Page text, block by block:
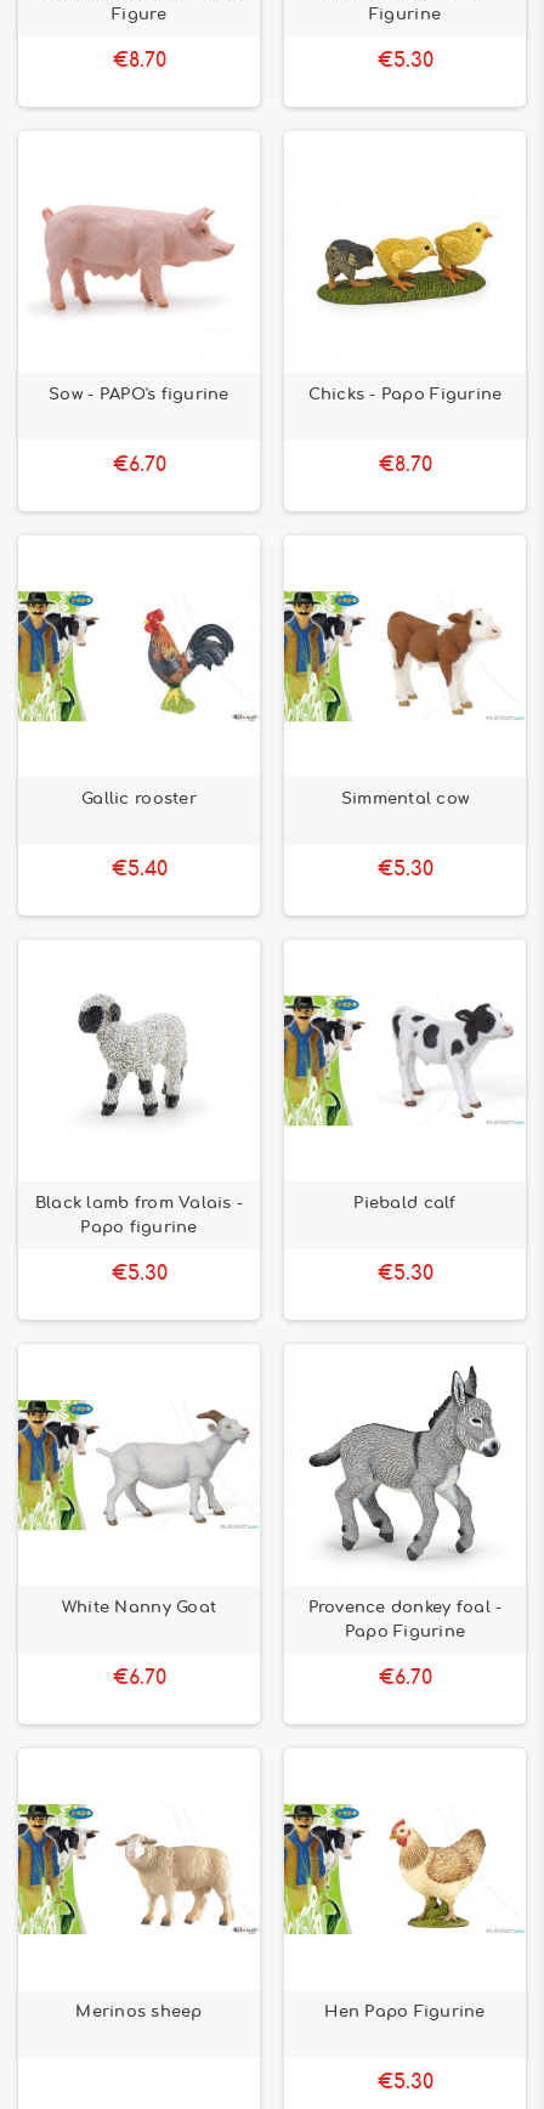
Figure
€8.70
Figurine
€5.30
Sow - PAPO's figurine
€6.70
Chicks - Papo Figurine
€8.70
Gallic rooster
€5.40
Simmental cow
€5.30
Black lamb from Valais -
Papo figurine
€5.30
Piebald calf
€5.30
White Nanny Goat
€6.70
Provence donkey foal -
Papo Figurine
€6.70
Merinos sheep Hen Papo Figurine
€5.30